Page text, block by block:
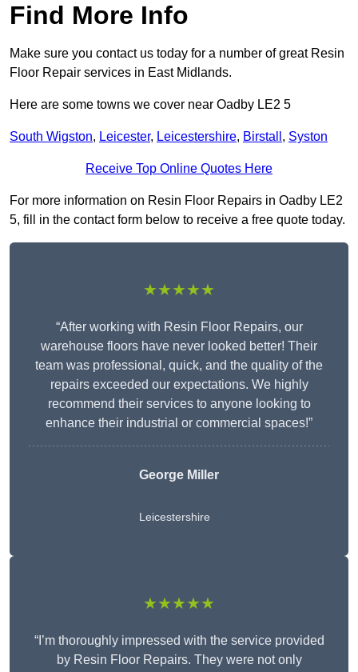
Find More Info
Make sure you contact us today for a number of great Resin
Floor Repair services in East Midlands.
Here are some towns we cover near Oadby LE2 5
South Wigston, Leicester, Leicestershire, Birstall , Syston
Receive Top Online Quotes Here
For more information on Resin Floor Repairs in Oadby LE2
5, fill in the contact form below to receive a free quote today.
★★★★★
“After working with Resin Floor Repairs, our
warehouse floors have never looked better! Their
team was professional, quick, and the quality of the
repairs exceeded our expectations. We highly
recommend their services to anyone looking to
enhance their industrial or commercial spaces!”
George Miller
Leicestershire
★★★★★
“I’m thoroughly impressed with the service provided
by Resin Floor Repairs. They were not only